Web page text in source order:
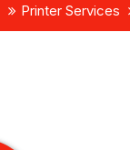
Printer Services